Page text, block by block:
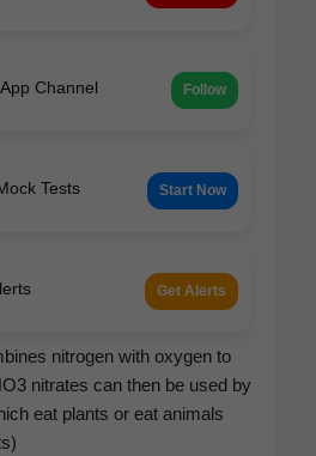
Channel Follow
Tests Start Now
Get Alerts
nitro­gen with oxy­gen to
nitrates can then be used by
eat plants or eat ani­mals